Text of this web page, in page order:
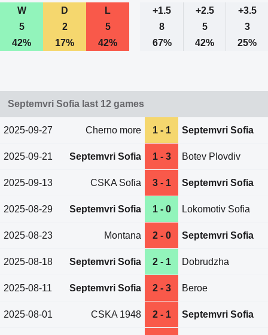
W D L +1.5 +2.5
+3.5
5
2 5 8 5
3
42%
17% 42% 67% 42% 25%
Septemvri Sofia last 12 games
2025-09-27 Cherno more 1 - 1 Septemvri Sofia
2025-09-21 Septemvri Sofia 1 - 3 Botev Plovdiv
2025-09-13 CSKA Sofia 3 - 1 Septemvri Sofia
2025-08-29 Septemvri Sofia 1 - 0 Lokomotiv Sofia
2025-08-23 Montana 2 - 0 Septemvri Sofia
2025-08-18 Septemvri Sofia 2 - 1 Dobrudzha
2025-08-11 Septemvri Sofia 2 - 3 Beroe
2025-08-01 CSKA 1948 2 - 1 Septemvri Sofia